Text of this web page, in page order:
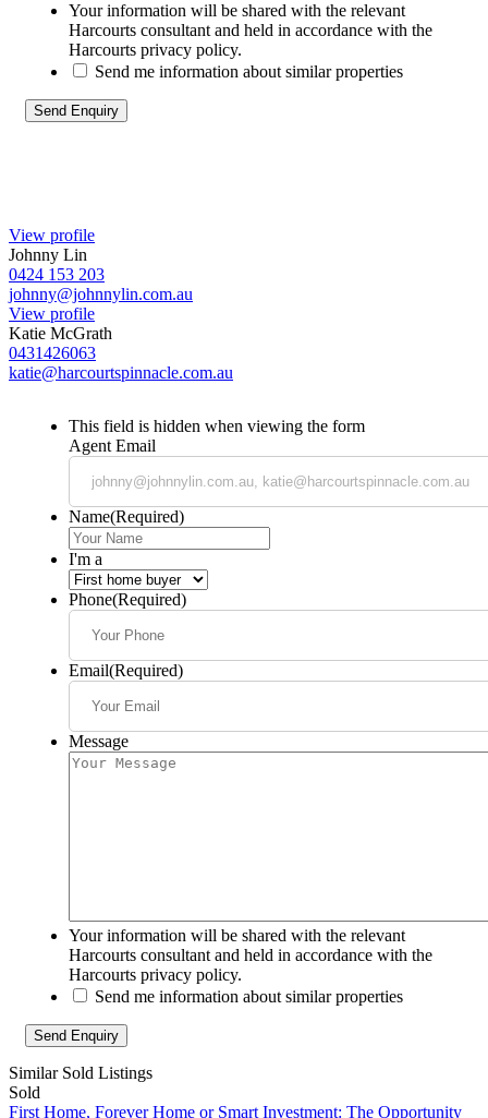
Your information will be shared with the relevant
Harcourts consultant and held in accordance with the
Harcourts privacy policy.
Send me information about similar properties
View profile
Johnny Lin
0424 153 203
johnny@johnnylin.com.au
View profile
Katie McGrath
0431426063
katie@harcourtspinnacle.com.au
This field is hidden when viewing the form
Agent Email
Name(Required)
I'm a
Phone(Required)
Email(Required)
Message
Your information will be shared with the relevant
Harcourts consultant and held in accordance with the
Harcourts privacy policy.
Send me information about similar properties
Similar Sold Listings
Sold
First Home, Forever Home or Smart Investment: The Opportunity